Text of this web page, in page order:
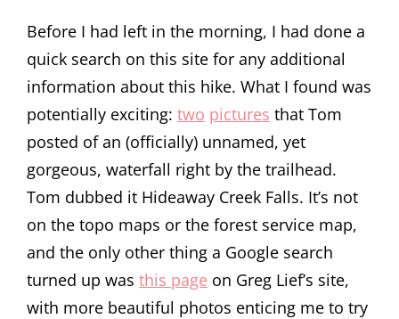
Before I had left in the morning, I had done a
quick search on this site for any additional
information about this hike. What I found was
potentially exciting: two pictures that Tom
posted of an (officially) unnamed, yet
gorgeous, waterfall right by the trailhead.
Tom dubbed it Hideaway Creek Falls. It’s not
on the topo maps or the forest service map,
and the only other thing a Google search
turned up was this page on Greg Lief’s site,
with more beautiful photos enticing me to try